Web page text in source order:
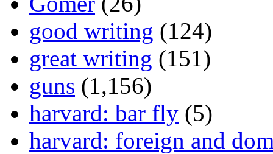
good writing (124)
great writing (151)
guns (1,156)
harvard: bar fly (5)
harvard: foreign and